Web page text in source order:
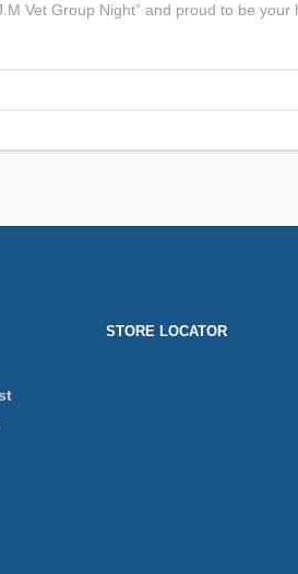
Vet Group Night” and proud to be your
STORE LOCATOR